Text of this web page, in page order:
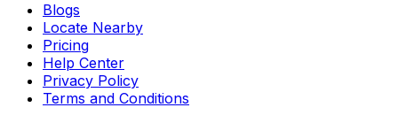
Blogs
Locate Nearby
Pricing
Help Center
Privacy Policy
Terms and Conditions